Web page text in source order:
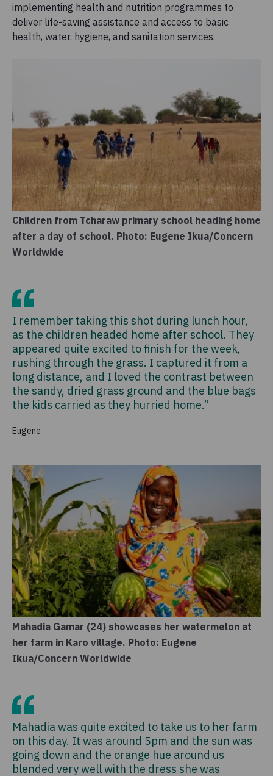
implementing health and nutrition programmes to
deliver life-saving assistance and access to basic
health, water, hygiene, and sanitation services.
Children from Tcharaw primary school heading home
after a day of school. Photo: Eugene Ikua/Concern
Worldwide
I remember taking this shot during lunch hour,
as the children headed home after school. They
appeared quite excited to finish for the week,
rushing through the grass. I captured it from a
long distance, and I loved the contrast between
the sandy, dried grass ground and the blue bags
the kids carried as they hurried home.”
Eugene
Mahadia Gamar (24) showcases her watermelon at
her farm in Karo village. Photo: Eugene
Ikua/Concern Worldwide
Mahadia was quite excited to take us to her farm
on this day. It was around 5pm and the sun was
going down and the orange hue around us
blended very well with the dress she was